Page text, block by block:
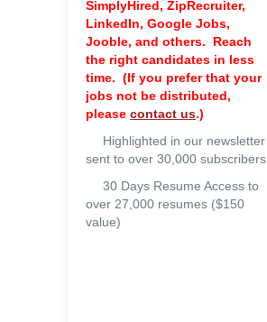
SimplyHired, ZipRecruiter,
LinkedIn, Google Jobs,
Jooble, and others. Reach
the right candidates in less
time. (If you prefer that your
jobs not be distributed,
please contact us.)
Highlighted in our newsletter
sent to over 30,000 subscribers
30 Days Resume Access to
over 27,000 resumes ($150
value)